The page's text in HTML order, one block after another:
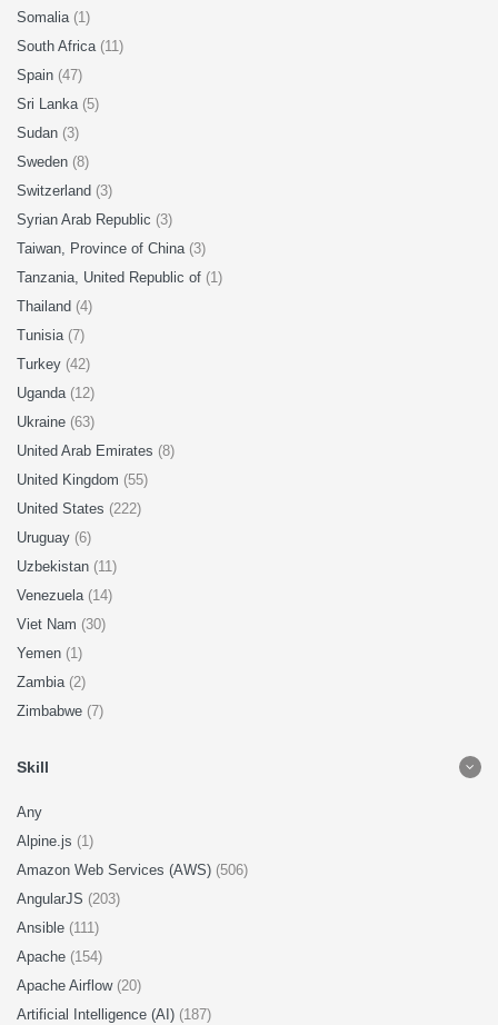
Somalia (1)
South Africa (11)
Spain (47)
Sri Lanka (5)
Sudan (3)
Sweden (8)
Switzerland (3)
Syrian Arab Republic (3)
Taiwan, Province of China (3)
Tanzania, United Republic of (1)
Thailand (4)
Tunisia (7)
Turkey (42)
Uganda (12)
Ukraine (63)
United Arab Emirates (8)
United Kingdom (55)
United States (222)
Uruguay (6)
Uzbekistan (11)
Venezuela (14)
Viet Nam (30)
Yemen (1)
Zambia (2)
Zimbabwe (7)
Skill
Any
Alpine.js (1)
Amazon Web Services (AWS) (506)
AngularJS (203)
Ansible (111)
Apache (154)
Apache Airflow (20)
Artificial Intelligence (AI) (187)